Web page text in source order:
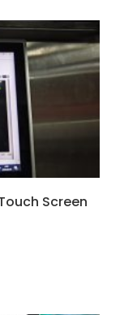
Screen